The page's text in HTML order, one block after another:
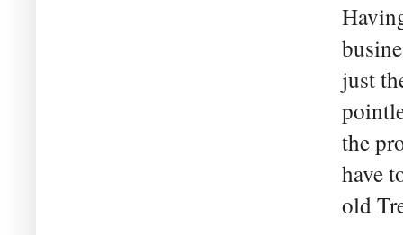
just
the
have
old